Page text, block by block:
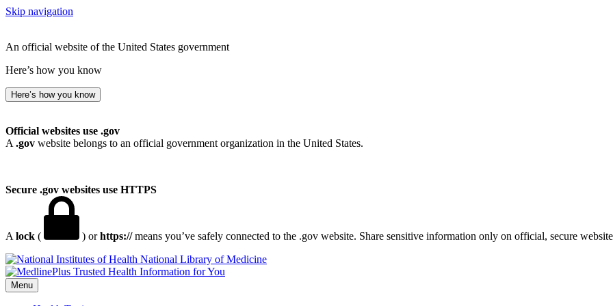
Skip navigation
An official website of the United States government
Here’s how you know
Here’s how you know
Official websites use .gov
A .gov website belongs to an official government organization in the United States.
Secure .gov websites use HTTPS
A lock ( ) orhttps://means you’ve safely connected to the .gov website. Share sensitive information only on official, secure
National Library of Medicine
Menu